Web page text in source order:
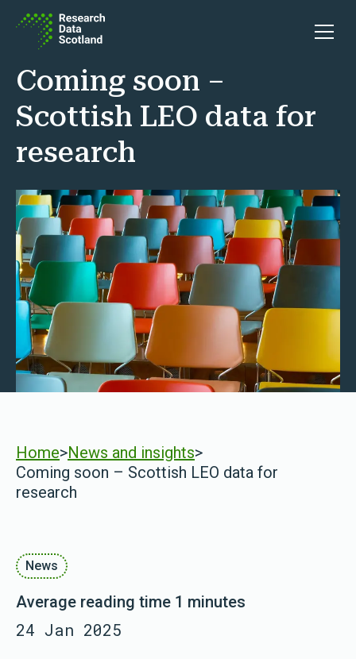
Open
Coming soon –
Scottish LEO data for
research
Home>News and insights>
Coming soon – Scottish LEO data for
research
News
Average reading time 1 minutes
24 Jan 2025